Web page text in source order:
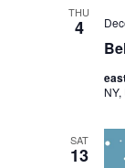
THU
4
SAT
13